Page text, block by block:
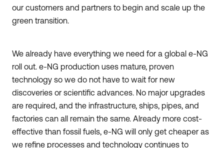
our customers and partners to begin and scale up the
green transition.
We already have everything we need for a global e-NG
roll out. e-NG production uses mature, proven
technology so we do not have to wait for new
discoveries or scientific advances. No major upgrades
are required, and the infrastructure, ships, pipes, and
factories can all remain the same. Already more cost-
effective than fossil fuels, e-NG will only get cheaper as
we refine processes and technology continues to